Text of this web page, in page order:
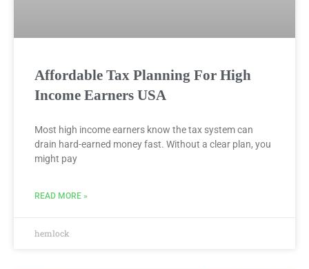
Affordable Tax Planning For High
Income Earners USA
Most high income earners know the tax system can
drain hard-earned money fast. Without a clear plan, you
might pay
READ MORE »
hemlock